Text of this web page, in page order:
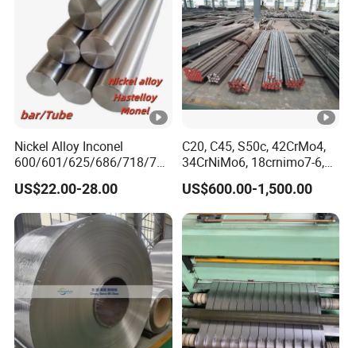
Nickel Alloy Inconel
600/601/625/686/718/750
/738/713 Steel Round Bar
Manufacturer
US$22.00-28.00
C20, C45, S50c, 42CrMo4,
34CrNiMo6, 18crnimo7-6,
15crni6, 25cr2ni4, Alloy
Steel Round Bar
US$600.00-1,500.00